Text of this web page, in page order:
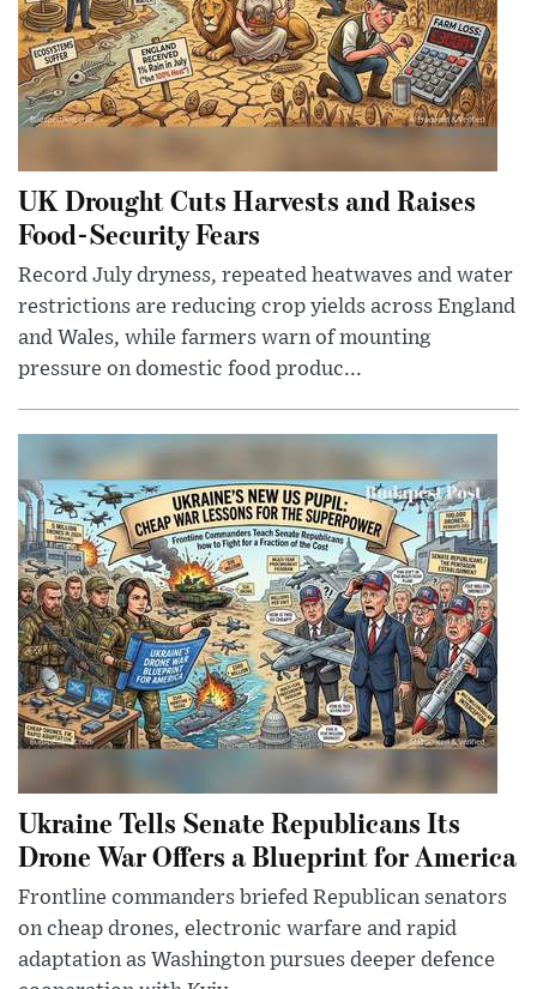
UK Drought Cuts Harvests and Raises
Food-Security Fears
Record July dryness, repeated heatwaves and water
restrictions are reducing crop yields across England
and Wales, while farmers warn of mounting
pressure on domestic food produc...
Ukraine Tells Senate Republicans Its
Drone War Offers a Blueprint for America
Frontline commanders briefed Republican senators
on cheap drones, electronic warfare and rapid
adaptation as Washington pursues deeper defence